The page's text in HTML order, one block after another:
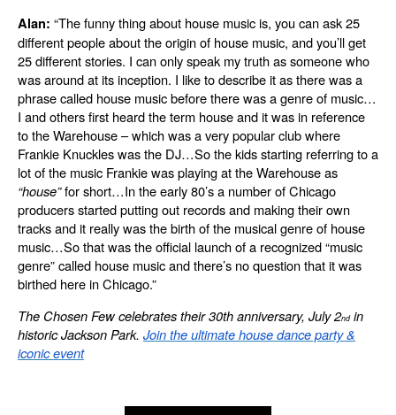
Alan: “The funny thing about house music is, you can ask 25
different people about the origin of house music, and you’ll get
25 different stories. I can only speak my truth as someone who
was around at its inception. I like to describe it as there was a
phrase called house music before there was a genre of music…
I and others first heard the term house and it was in reference
to the Warehouse – which was a very popular club where
Frankie Knuckles was the DJ…So the kids starting referring to a
lot of the music Frankie was playing at the Warehouse as
“house”for short…In the early 80’s a number of Chicago
producers started putting out records and making their own
tracks and it really was the birth of the musical genre of house
music…So that was the official launch of a recognized “music
genre” called house music and there’s no question that it was
birthed here in Chicago.”
The Chosen Few celebrates their 30th anniversary, July 2ndin
historic Jackson Park. Join the ultimate house dance party &
iconic event